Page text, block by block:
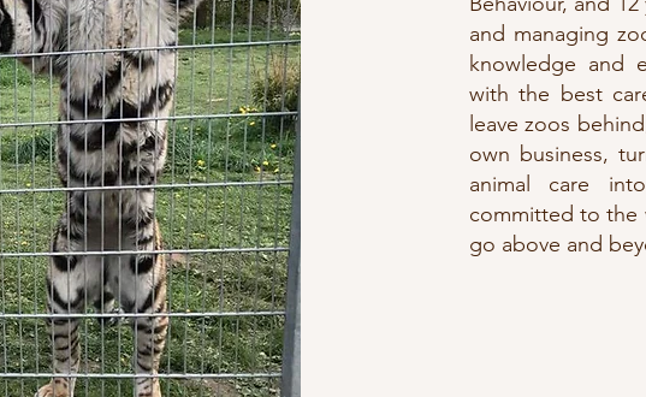
and managing
knowledge and
with the best
leave zoos
own business,
animal care
committed to the
go above and